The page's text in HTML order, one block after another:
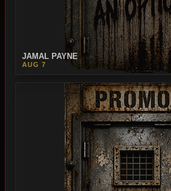
JAMAL PAYNE
AUG 7